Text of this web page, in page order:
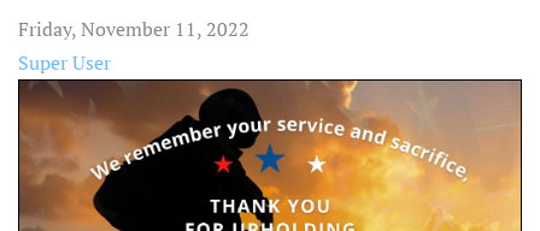
Friday, November 11, 2022
Super User